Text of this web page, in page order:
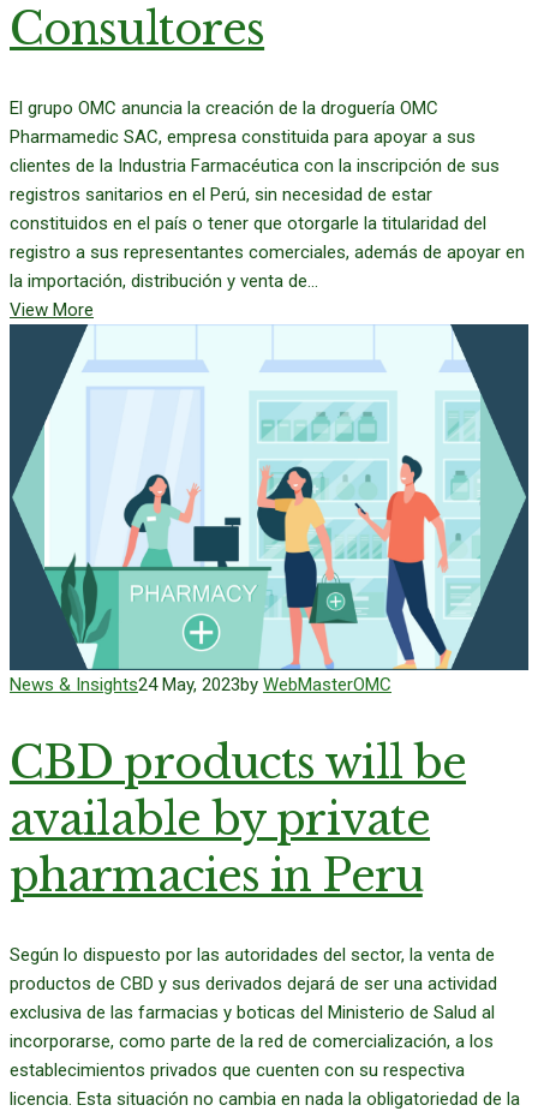
Consultores
El grupo OMC anuncia la creación de la droguería OMC
Pharmamedic SAC, empresa constituida para apoyar a sus
clientes de la Industria Farmacéutica con la inscripción de sus
registros sanitarios en el Perú, sin necesidad de estar
constituidos en el país o tener que otorgarle la titularidad del
registro a sus representantes comerciales, además de apoyar en
la importación, distribución y venta de...
View More
News & Insights24 May, 2023by WebMasterOMC
CBD products will be
available by private
pharmacies in Peru
Según lo dispuesto por las autoridades del sector, la venta de
productos de CBD y sus derivados dejará de ser una actividad
exclusiva de las farmacias y boticas del Ministerio de Salud al
incorporarse, como parte de la red de comercialización, a los
establecimientos privados que cuenten con su respectiva
licencia. Esta situación no cambia en nada la obligatoriedad de la